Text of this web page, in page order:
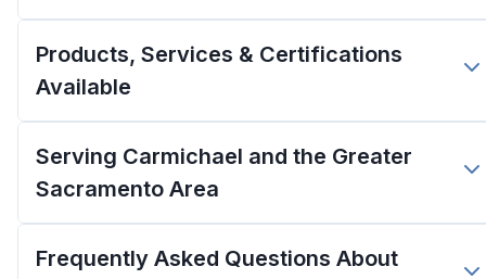
Products, Services & Certifications
Available
Serving Carmichael and the Greater
Sacramento Area
Frequently Asked Questions About